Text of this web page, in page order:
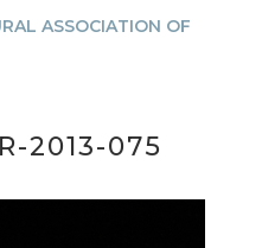
2013-075